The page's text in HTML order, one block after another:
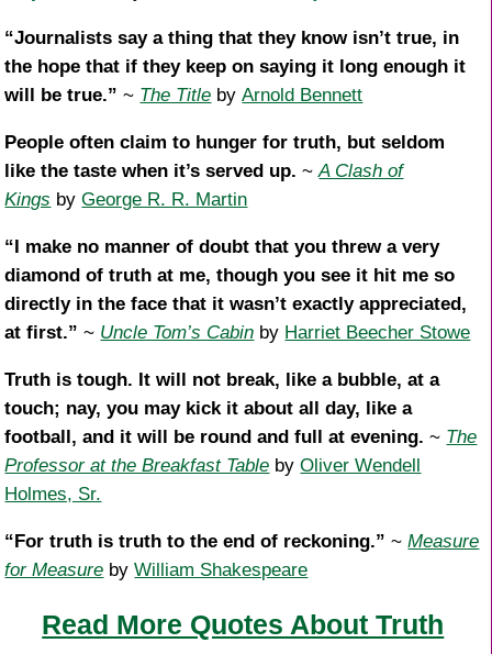
“Journalists say a thing that they know isn’t true, in
the hope that if they keep on saying it long enough it
will be true.” ~ The Title byArnold Bennett
People often claim to hunger for truth, but seldom
like the taste when it’s served up. ~A Clash of
Kings byGeorge R. R. Martin
“I make no manner of doubt that you threw a very
diamond of truth at me, though you see it hit me so
directly in the face that it wasn’t exactly appreciated,
at first.” ~ Uncle Tom’s Cabin by Harriet Beecher Stowe
Truth is tough. It will not break, like a bubble, at a
touch; nay, you may kick it about all day, like a
football, and it will be round and full at evening. ~ The
Professor at the Breakfast Table byOliver Wendell
Holmes, Sr.
“For truth is truth to the end of reckoning.” ~Measure
for Measure byWilliam Shakespeare
Read More Quotes About Truth